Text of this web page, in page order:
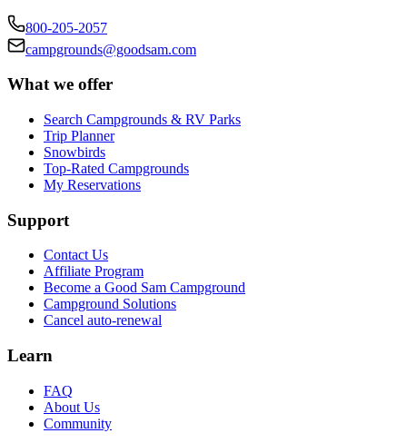
800-205-2057
campgrounds@goodsam.com
What we offer
Search Campgrounds & RV Parks
Trip Planner
Snowbirds
Top-Rated Campgrounds
My Reservations
Support
Contact Us
Affiliate Program
Become a Good Sam Campground
Campground Solutions
Cancel auto-renewal
Learn
FAQ
About Us
Community